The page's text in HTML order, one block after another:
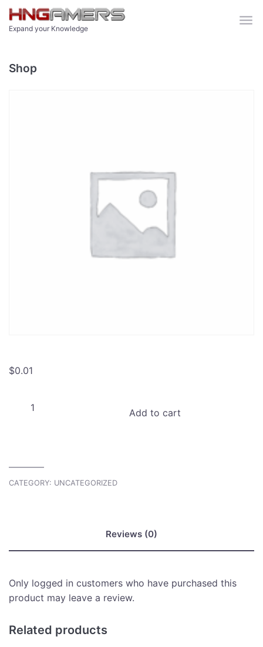
Skip to main content
Expand your Knowledge
Shop
$0.01
Project
Add to cart
CATEGORY: UNCATEGORIZED
Reviews (0)
Only logged in customers who have purchased this
product may leave a review.
Related products